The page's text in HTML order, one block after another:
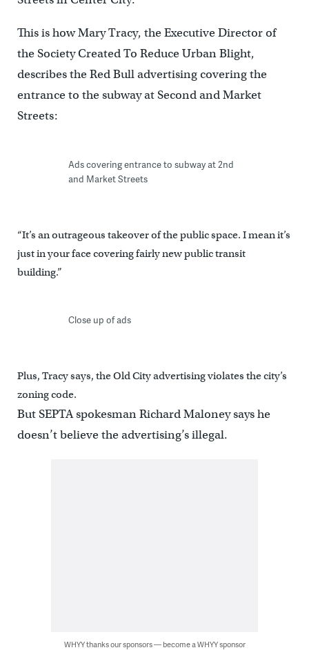
This is how Mary Tracy, the Executive Director of
the Society Created To Reduce Urban Blight,
describes the Red Bull advertising covering the
entrance to the subway at Second and Market
Streets:
Ads covering entrance to subway at 2nd
and Market Streets
“It’s an outrageous takeover of the public space. I mean it’s
just in your face covering fairly new public transit
building.”
Close up of ads
Plus, Tracy says, the Old City advertising violates the city’s
zoning code.
But SEPTA spokesman Richard Maloney says he
doesn’t believe the advertising’s illegal.
WHYY thanks our sponsors — become a WHYY sponsor